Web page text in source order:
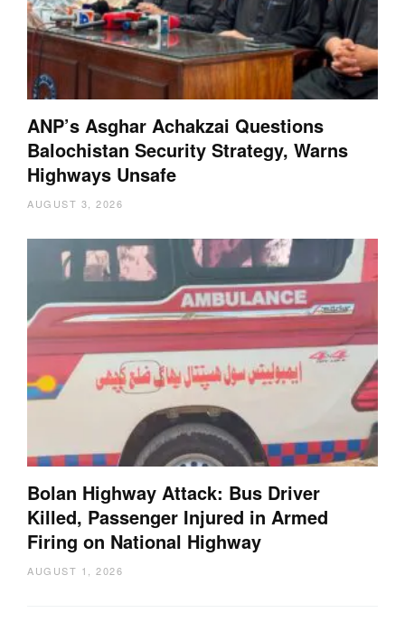
ANP’s Asghar Achakzai Questions
Balochistan Security Strategy, Warns
Highways Unsafe
AUGUST 3, 2026
Bolan Highway Attack: Bus Driver
Killed, Passenger Injured in Armed
Firing on National Highway
AUGUST 1, 2026